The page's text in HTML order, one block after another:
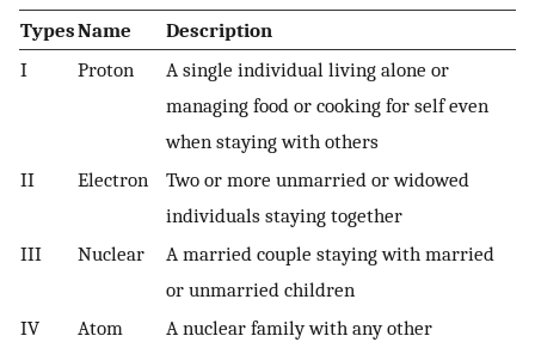
TypesName
Description
I
Proton
A single individual living alone or
managing food or cooking for self even
when staying with others
II
Electron
Two or more unmarried or widowed
individuals staying together
III
Nuclear
A married couple staying with married
or unmarried children
IV
Atom
A nuclear family with any other